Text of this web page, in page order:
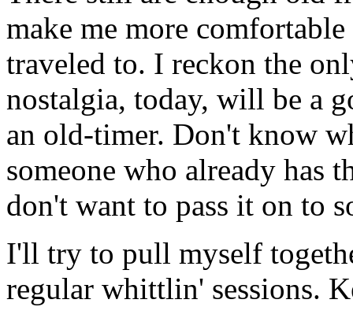
make me more
traveled to. I reckon the
nostalgia, today, will be a
an old-timer. Don't know
someone who already has
don't want to pass it on to
I'll try to pull myself
regular whittlin' sessions.